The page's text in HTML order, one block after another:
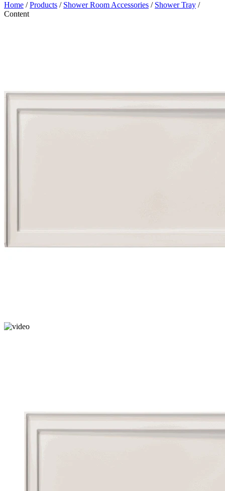
Home /Products / Shower Room Accessories / Shower Tray /
Content